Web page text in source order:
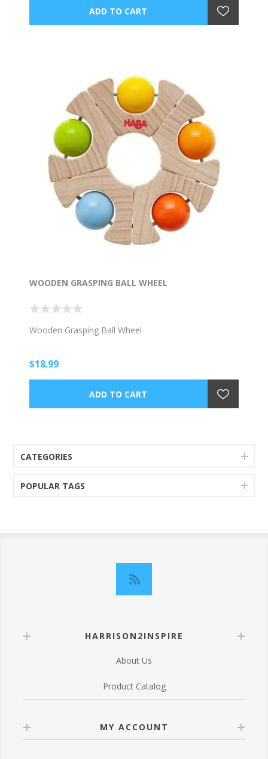
WOODEN GRASPING BALL WHEEL
Wooden Grasping Ball Wheel
$18.99
CATEGORIES
POPULAR TAGS
HARRISON2INSPIRE
About Us
Product Catalog
MY ACCOUNT